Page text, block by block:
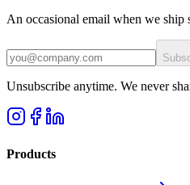
An occasional email when we ship
Unsubscribe anytime. We never
Products